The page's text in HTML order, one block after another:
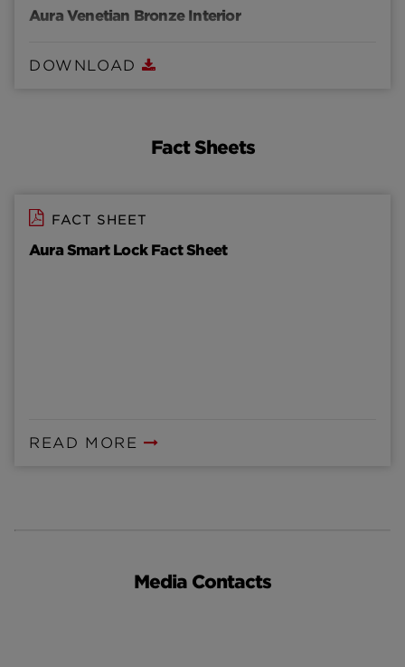
Aura Venetian Bronze Interior
DOWNLOAD
Fact Sheets
FACT SHEET
Aura Smart Lock Fact Sheet
READ MORE
Media Contacts